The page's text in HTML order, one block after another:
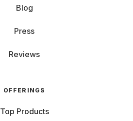
Blog
Press
Reviews
OFFERINGS
Top Products